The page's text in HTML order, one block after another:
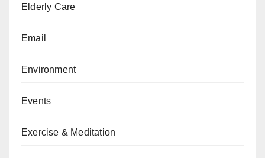
Elderly Care
Email
Environment
Events
Exercise & Meditation